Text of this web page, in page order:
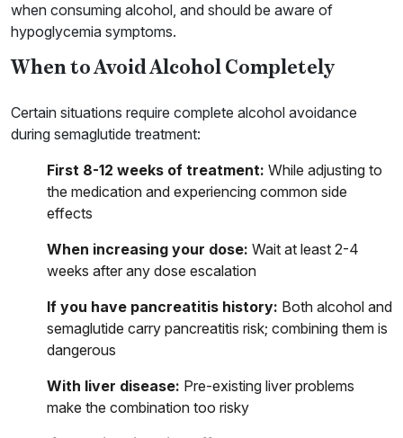
when consuming alcohol, and should be aware of
hypoglycemia symptoms.
When to Avoid Alcohol Completely
Certain situations require complete alcohol avoidance
during semaglutide treatment:
First 8-12 weeks of treatment: While adjusting to
the medication and experiencing common side
effects
When increasing your dose: Wait at least 2-4
weeks after any dose escalation
If you have pancreatitis history: Both alcohol and
semaglutide carry pancreatitis risk; combining them is
dangerous
With liver disease: Pre-existing liver problems
make the combination too risky